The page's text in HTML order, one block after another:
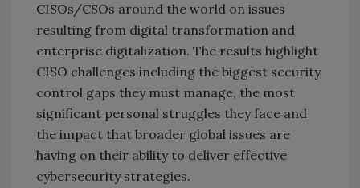
CISOs/CSOs around the world on issues
resulting from digital transformation and
enterprise digitalization. The results highlight
CISO challenges including the biggest security
control gaps they must manage, the most
significant personal struggles they face and
the impact that broader global issues are
having on their ability to deliver effective
cybersecurity strategies.